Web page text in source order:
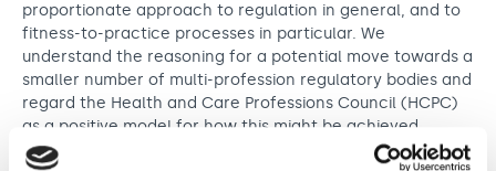
Music Therapy Week
proportionate approach to regulation in general, and to
fitness-to-practice processes in particular. We
understand the reasoning for a potential move towards a
smaller number of multi-profession regulatory bodies and
regard the Health and Care Professions Council (HCPC)
as a positive model for how this might be achieved.
The government’s response also contains a suggestion